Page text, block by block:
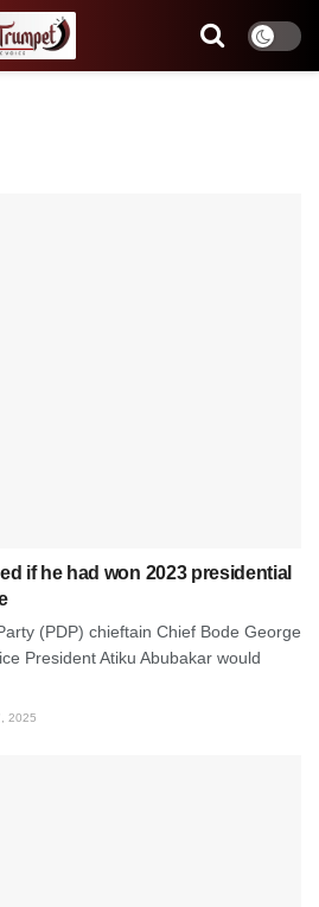
if he had won 2023 presidential
(PDP) chieftain Chief Bode George
President Atiku Abubakar would
2025